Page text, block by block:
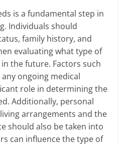
is a fundamental step in
Individuals should
family history, and
evaluating what type of
the future. Factors such
ongoing medical
role in determining the
Additionally, personal
arrangements and the
should also be taken into
can influence the type of